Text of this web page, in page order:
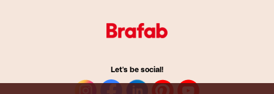
Let's be social!